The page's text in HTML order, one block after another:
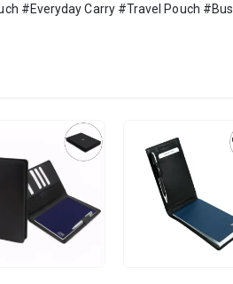
#Everyday Carry #Travel Pouch